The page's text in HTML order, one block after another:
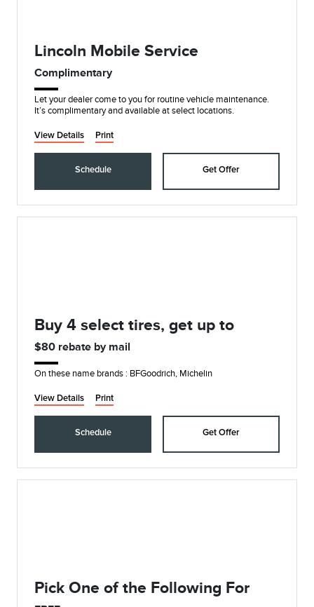
Lincoln Mobile Service
Complimentary
Let your dealer come to you for routine vehicle maintenance.
It’s complimentary and available at select locations.
View Details Print
Schedule Get Offer
Buy 4 select tires, get up to
$80 rebate by mail
On these name brands : BFGoodrich, Michelin
View Details Print
Schedule Get Offer
Pick One of the Following For